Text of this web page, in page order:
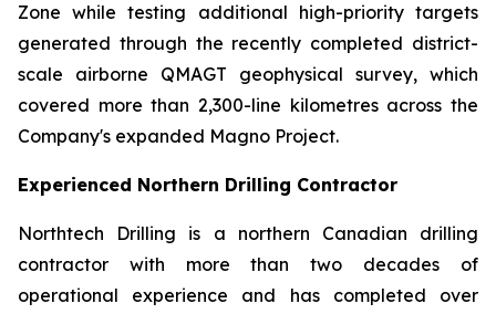
Zone while testing additional high-priority targets
generated through the recently completed district-
scale airborne QMAGT geophysical survey, which
covered more than 2,300-line kilometres across the
Company's expanded Magno Project.
Experienced Northern Drilling Contractor
Northtech Drilling is a northern Canadian drilling
contractor with more than two decades of
operational experience and has completed over